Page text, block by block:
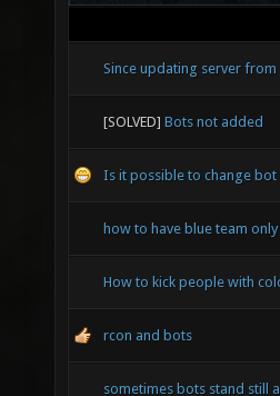
Since updating server from
[SOLVED] Bots not added
Is it possible to change
how to have blue team
How to kick people with
rcon and bots
sometimes bots stand still